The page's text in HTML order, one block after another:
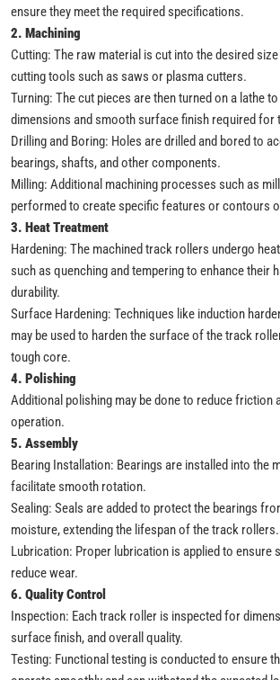
ensure they meet the required specifications.
2. Machining
Cutting: The raw material is cut into the desired
cutting tools such as saws or plasma cutters.
Turning: The cut pieces are then turned on a lathe
dimensions and smooth surface finish required for
Drilling and Boring: Holes are drilled and bored to
bearings, shafts, and other components.
Milling: Additional machining processes such as
performed to create specific features or contours
3. Heat Treatment
Hardening: The machined track rollers undergo
such as quenching and tempering to enhance their
durability.
Surface Hardening: Techniques like induction
may be used to harden the surface of the track
tough core.
4. Polishing
Additional polishing may be done to reduce friction
operation.
5. Assembly
Bearing Installation: Bearings are installed into the
facilitate smooth rotation.
Sealing: Seals are added to protect the bearings
moisture, extending the lifespan of the track rollers.
Lubrication: Proper lubrication is applied to ensure
reduce wear.
6. Quality Control
Inspection: Each track roller is inspected for
surface finish, and overall quality.
Testing: Functional testing is conducted to ensure